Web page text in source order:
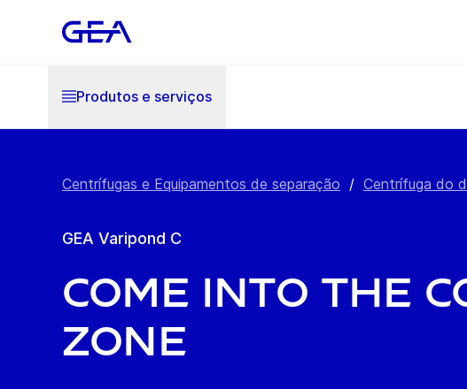
Produtos e serviços
Centrífugas e Equipamentos de separação / Centrífuga do
GEA Varipond C
Come into the
zone